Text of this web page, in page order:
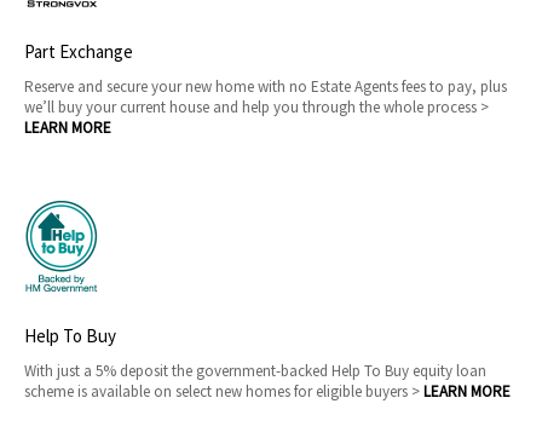
Part Exchange
Reserve and secure your new home with no Estate Agents fees to pay, plus
we’ll buy your current house and help you through the whole process >
LEARN MORE
Help To Buy
With just a 5% deposit the government-backed Help To Buy equity loan
scheme is available on select new homes for eligible buyers >LEARN MORE